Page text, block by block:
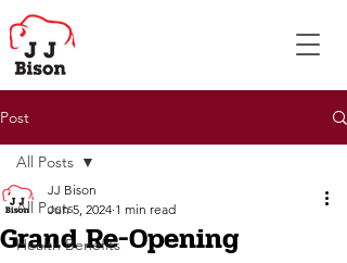
Post
All Posts
Health Benefits
All Posts
Grand Re-Opening
JJ Bison
Jun 5, 2024 1 min read